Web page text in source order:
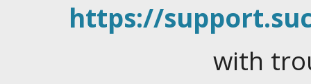
https://
with